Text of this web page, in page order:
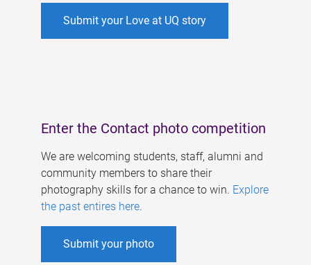
Submit your Love at UQ story
Enter the Contact photo competition
We are welcoming students, staff, alumni and
community members to share their
photography skills for a chance to win. Explore
the past entires here.
Submit your photo